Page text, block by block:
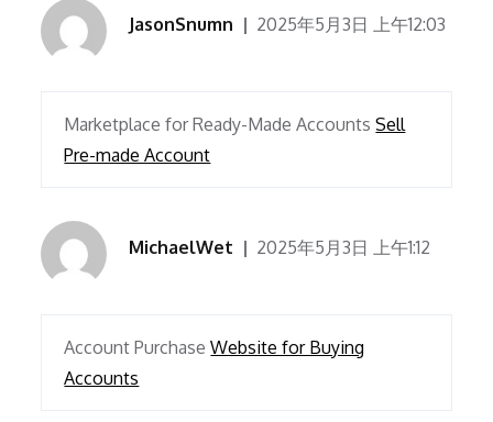
JasonSnumn 2025年5月3日 上午12:03
Marketplace for Ready-Made AccountsSell
Pre-made Account
MichaelWet 2025年5月3日 上午1:12
Account PurchaseWebsite for Buying
Accounts